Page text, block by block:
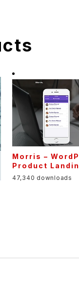
Morris –
Product
47,340 downloads